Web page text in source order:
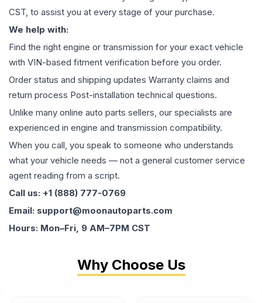
CST, to assist you at every stage of your purchase.
We help with:
Find the right engine or transmission for your exact vehicle
with VIN-based fitment verification before you order.
Order status and shipping updates Warranty claims and
return process Post-installation technical questions.
Unlike many online auto parts sellers, our specialists are
experienced in engine and transmission compatibility.
When you call, you speak to someone who understands
what your vehicle needs — not a general customer service
agent reading from a script.
Call us: +1 (888) 777-0769
Email: support@moonautoparts.com
Hours: Mon–Fri, 9 AM–7PM CST
Why Choose Us